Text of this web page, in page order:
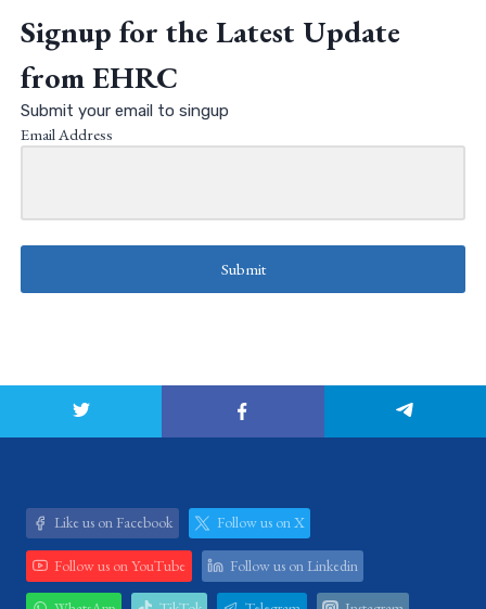
Signup for the Latest Update
from EHRC
Submit your email to singup
Email Address
Submit
Like us on Facebook Follow us on X
Follow us on YouTube Follow us on Linkedin